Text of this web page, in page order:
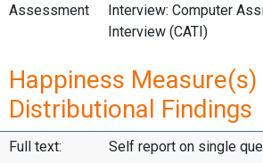
Assessment
Interview: Computer
Interview (CATI)
Happiness Measure(s)
Distributional Findings
Full text: Self report on single